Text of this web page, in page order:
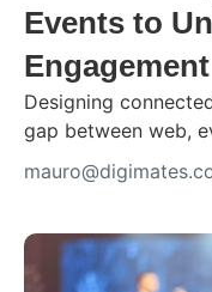
Events to
Engagement
Designing
gap between web,